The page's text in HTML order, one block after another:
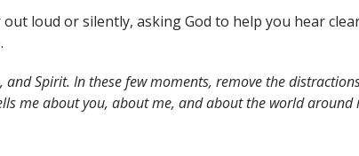
loud or silently, asking God to help you hear
and Spirit. In these few moments, remove the
me about you, about me, and about the world around